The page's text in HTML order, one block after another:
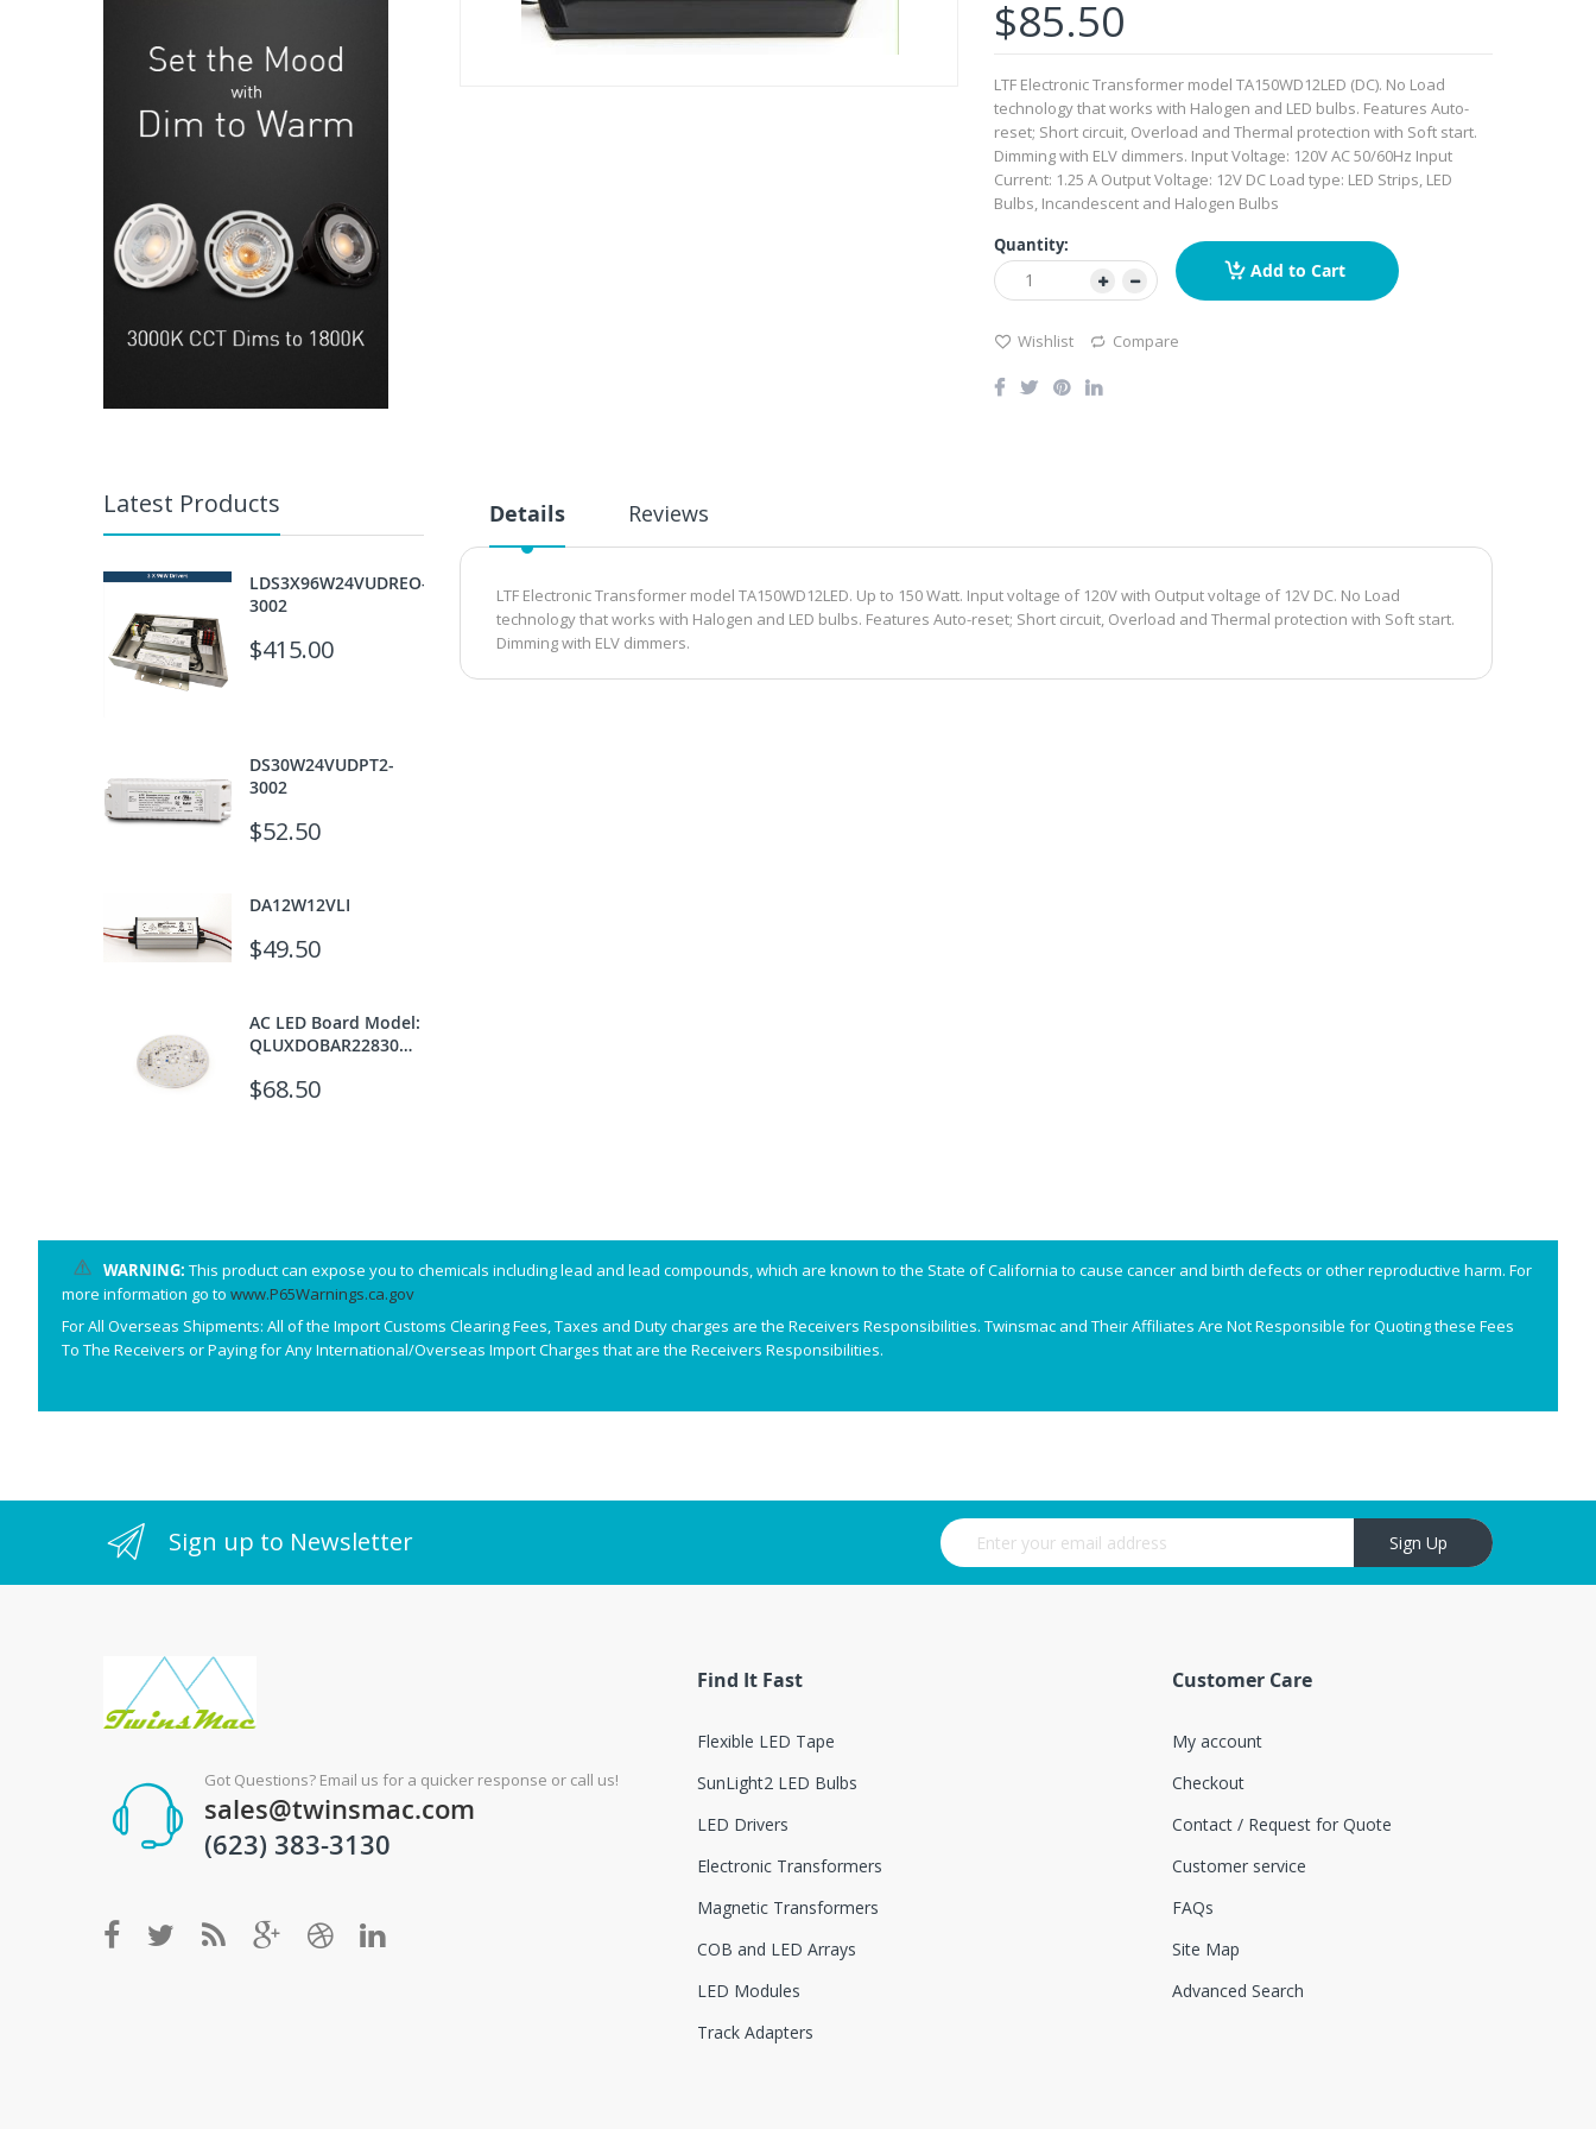
$85.50
LTF Electronic Transformer model TA150WD12LED (DC). No Load
technology that works with Halogen and LED bulbs. Features Auto-
reset; Short circuit, Overload and Thermal protection with Soft start.
Dimming with ELV dimmers. Input Voltage: 120V AC 50/60Hz Input
Current: 1.25 A Output Voltage: 12V DC Load type: LED Strips, LED
Bulbs, Incandescent and Halogen Bulbs
Quantity:
Add to Cart
Wishlist Compare
Details
LTF Electronic Transformer model TA150WD12LED. Up to 150 Watt. Input voltage of 120V with Output voltage of 12V DC. No Load
technology that works with Halogen and LED bulbs. Features Auto-reset; Short circuit, Overload and Thermal protection with Soft start.
Dimming with ELV dimmers.
Reviews
Latest Products
LDS3X96W24VUDREO-
3002
$415.00
DS30W24VUDPT2-
3002
$52.50
DA12W12VLI
$49.50
AC LED Board Model:
QLUXDOBAR22830W110LED930-
$68.50
WARNING: This product can expose you to chemicals including lead and lead compounds, which are known to the State of California to cause cancer and birth defects or other reproductive harm. For
more information go to www.P65Warnings.ca.gov
For All Overseas Shipments: All of the Import Customs Clearing Fees, Taxes and Duty charges are the Receivers Responsibilities. Twinsmac and Their Affiliates Are Not Responsible for Quoting these Fees
To The Receivers or Paying for Any International/Overseas Import Charges that are the Receivers Responsibilities.
Sign up to Newsletter Sign Up for Our Newsletter: Sign Up
Got Questions? Email us for a quicker response or call us!
sales@twinsmac.com
(623) 383-3130
Find It Fast
Flexible LED Tape
SunLight2 LED Bulbs
LED Drivers
Electronic Transformers
Magnetic Transformers
COB and LED Arrays
LED Modules
Track Adapters
Customer Care
My account
Checkout
Contact / Request for Quote
Customer service
FAQs
Site Map
Advanced Search